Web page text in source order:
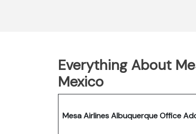
Everything About
Mexico
Mesa Airlines Albuquerque Office